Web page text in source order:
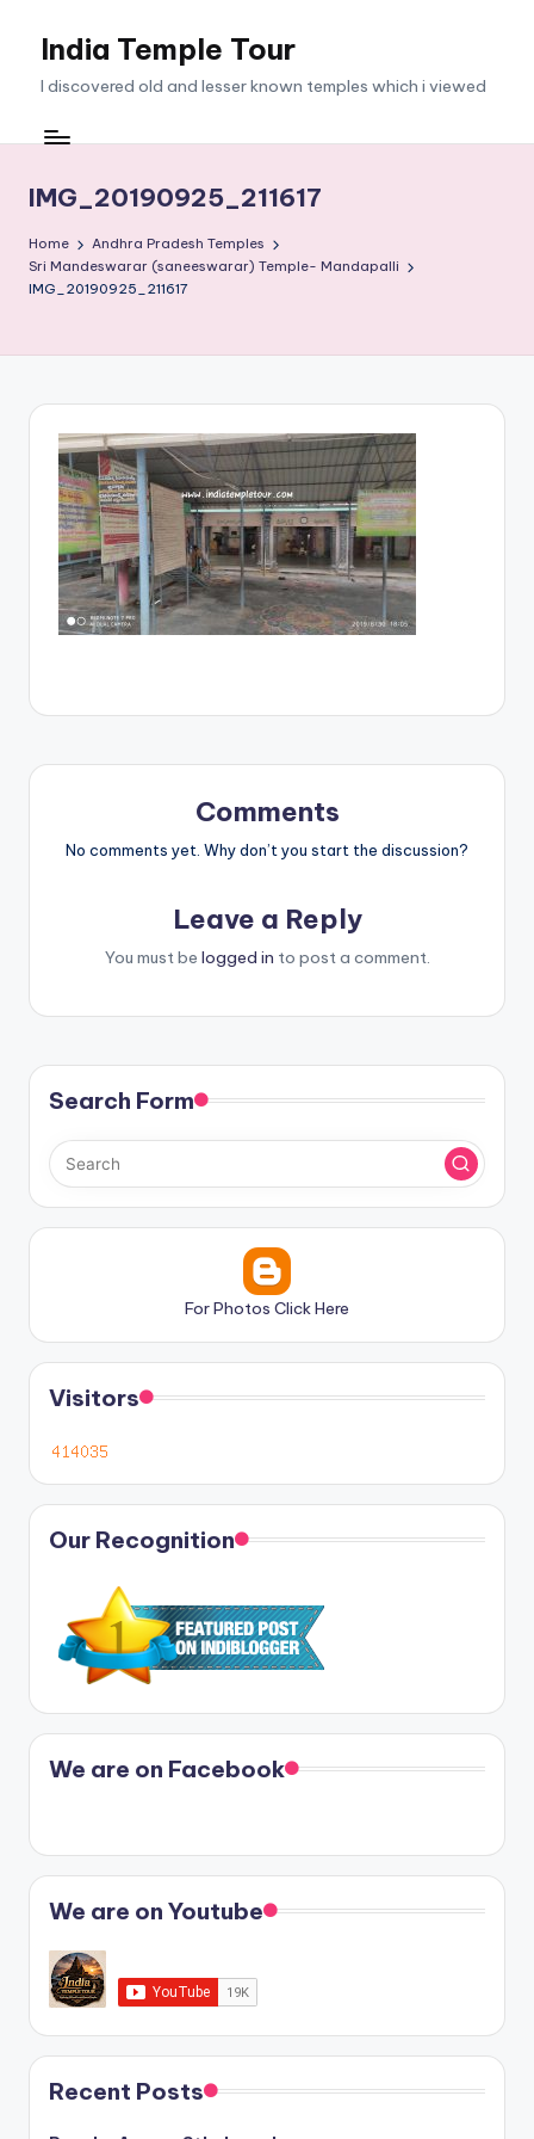
India Temple Tour
I discovered old and lesser known temples which i viewed
IMG_20190925_211617
Home
Andhra Pradesh Temples
Sri Mandeswarar (saneeswarar) Temple- Mandapalli
IMG_20190925_211617
Comments
No comments yet. Why don’t you start the discussion?
Leave a Reply
You must be logged in to post a comment.
Search Form
For Photos Click Here
Visitors
Our Recognition
We are on Facebook
We are on Youtube
Recent Posts